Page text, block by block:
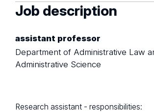
Job description
assistant professor
Department of Administrative Law
Administrative Science
Research assistant - responsibilities: